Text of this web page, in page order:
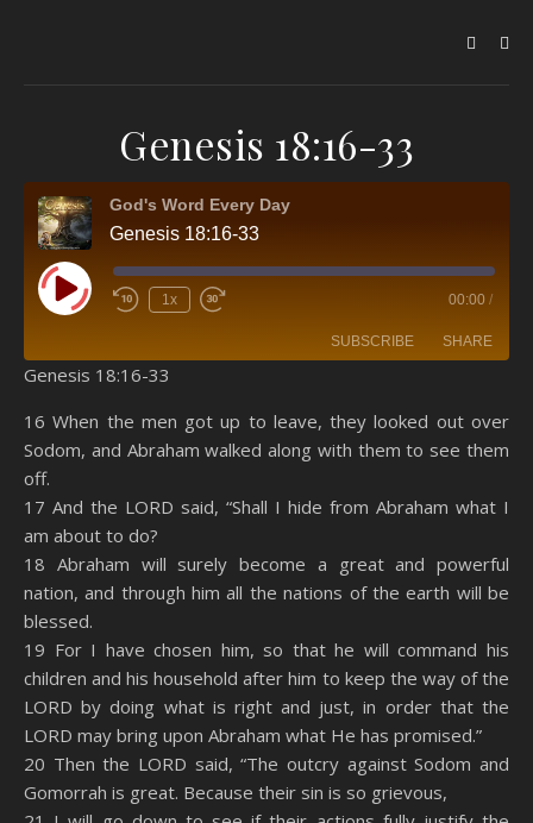
Genesis 18:16-33
God's Word Every Day
Genesis 18:16-33
Play Episode 1x 00:00 /
SUBSCRIBE SHARE
Spotify YouTube
RSS FEED
LINK
EMBED
Genesis 18:16-33
16 When the men got up to leave, they looked out over
Sodom, and Abraham walked along with them to see them
off.
17 And the LORD said, “Shall I hide from Abraham what I
am about to do?
18 Abraham will surely become a great and powerful
nation, and through him all the nations of the earth will be
blessed.
19 For I have chosen him, so that he will command his
children and his household after him to keep the way of the
LORD by doing what is right and just, in order that the
LORD may bring upon Abraham what He has promised.”
20 Then the LORD said, “The outcry against Sodom and
Gomorrah is great. Because their sin is so grievous,